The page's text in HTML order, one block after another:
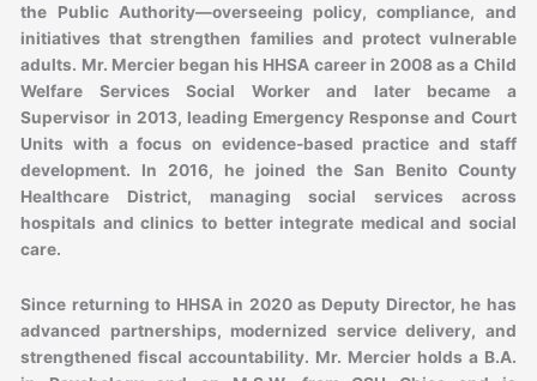
the Public Authority—overseeing policy, compliance, and
initiatives that strengthen families and protect vulnerable
adults. Mr. Mercier began his HHSA career in 2008 as a Child
Welfare Services Social Worker and later became a
Supervisor in 2013, leading Emergency Response and Court
Units with a focus on evidence-based practice and staff
development. In 2016, he joined the San Benito County
Healthcare District, managing social services across
hospitals and clinics to better integrate medical and social
care.
Since returning to HHSA in 2020 as Deputy Director, he has
advanced partnerships, modernized service delivery, and
strengthened fiscal accountability. Mr. Mercier holds a B.A.